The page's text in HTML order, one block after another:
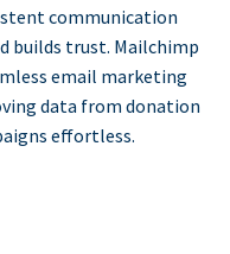
communication
builds trust. Mailchimp
email marketing
data from donation
effortless.